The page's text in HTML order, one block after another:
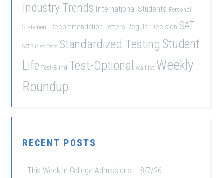
Industry Trends International Students Personal
Statement Recommendation Letters Regular Decision SAT
SAT Subject Tests Standardized Testing Student
Life Test-Blind Test-Optional waitlist Weekly
Roundup
RECENT POSTS
This Week in College Admissions – 8/7/26